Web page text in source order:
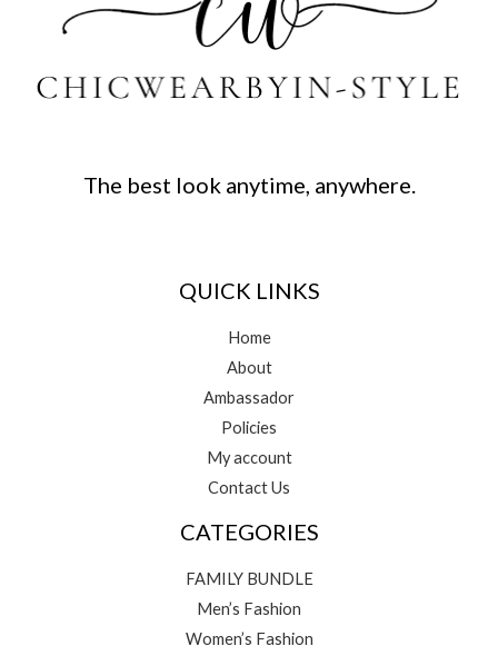
The best look anytime, anywhere.
QUICK LINKS
Home
About
Ambassador
Policies
My account
Contact Us
CATEGORIES
FAMILY BUNDLE
Men’s Fashion
Women’s Fashion